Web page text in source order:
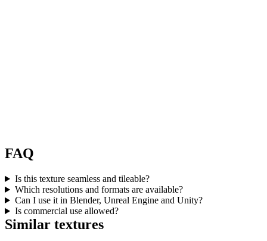
FAQ
Is this texture seamless and tileable?
Which resolutions and formats are available?
Can I use it in Blender, Unreal Engine and Unity?
Is commercial use allowed?
Similar textures